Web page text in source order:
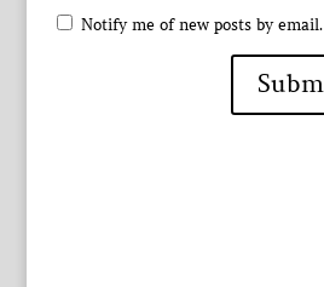
Notify me of new posts by email.